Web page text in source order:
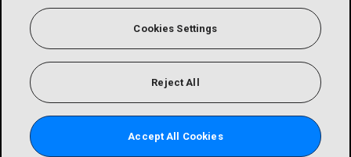
Cookies Settings
Reject All
Accept All Cookies